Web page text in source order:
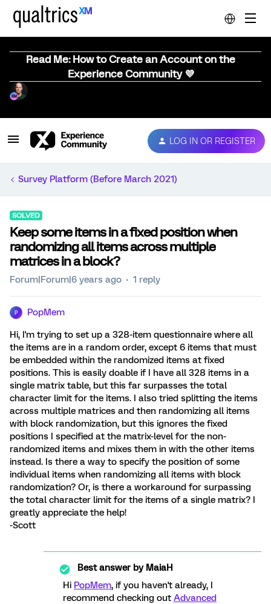
Read Me: How to Create an Account on the
Experience Community 💜
LOG IN OR REGISTER
Survey Platform (Before March 2021)
SOLVED
Keep some items in a fixed position when
randomizing all items across multiple
matrices in a block?
Forum|Forum|6 years ago 1 reply
P PopMem
Hi, I'm trying to set up a 328-item questionnaire where all
the items are in a random order, except 6 items that must
be embedded within the randomized items at fixed
positions. This is easily doable if I have all 328 items in a
single matrix table, but this far surpasses the total
character limit for the items. I also tried splitting the items
across multiple matrices and then randomizing all items
with block randomization, but this ignores the fixed
positions I specified at the matrix-level for the non-
randomized items and mixes them in with the other items
instead. Is there a way to specify the position of some
individual items when randomizing all items with block
randomization? Or, is there a workaround for surpassing
the total character limit for the items of a single matrix? I
greatly appreciate the help!
-Scott
Best answer byMaiaH
Hi PopMem, if you haven't already, I
recommend checking out Advanced